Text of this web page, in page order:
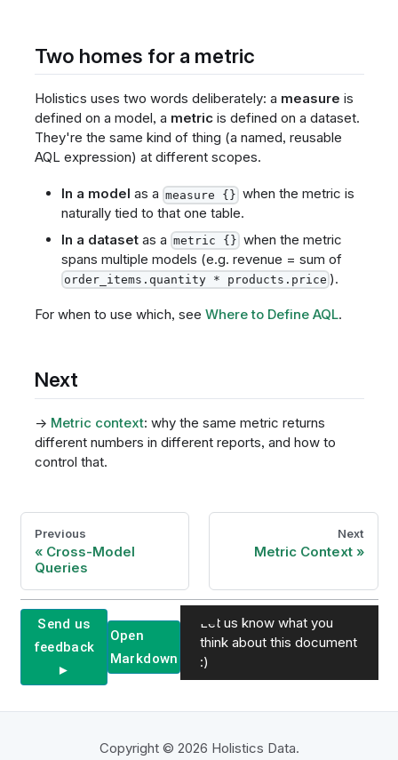
Two homes for a metric
Holistics uses two words deliberately: a measure is
defined on a model, a metricis defined on a dataset.
They're the same kind of thing (a named, reusable
AQL expression) at different scopes.
In a model as a measure {} when the metric is
naturally tied to that one table.
In a datasetas a metric {} when the metric
spans multiple models (e.g. revenue = sum of
order_items.quantity * products.price ).
For when to use which, see Where to Define AQL.
Next
→ Metric context: why the same metric returns
different numbers in different reports, and how to
control that.
Previous
Cross-Model
Queries
Next
Metric Context
Send us
feedback
►
Open
Markdown
Let us know what you
think about this document
:)
Copyright © 2026 Holistics Data.